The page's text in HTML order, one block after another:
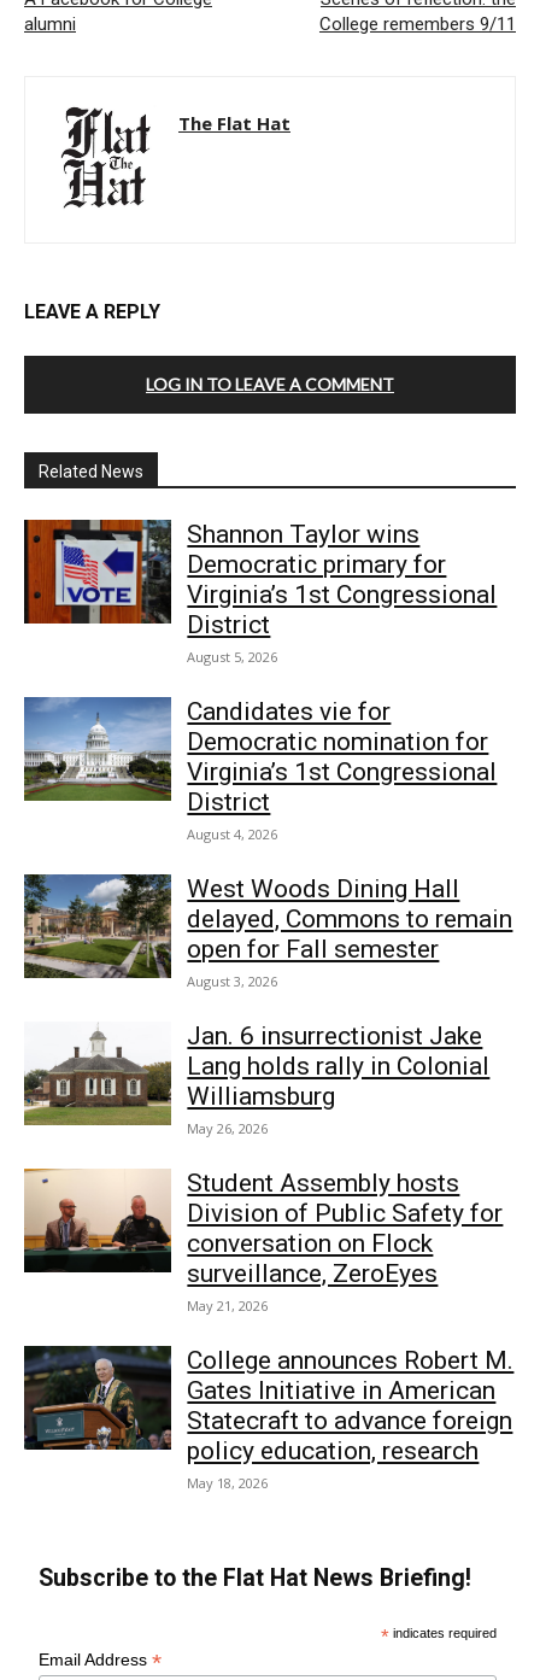
alumni
College remembers 9/11
The Flat Hat
LEAVE A REPLY
LOG IN TO LEAVE A COMMENT
Related News
Shannon Taylor wins
Democratic primary for
Virginia’s 1st Congressional
District
August 5, 2026
Candidates vie for
Democratic nomination for
Virginia’s 1st Congressional
District
August 4, 2026
West Woods Dining Hall
delayed, Commons to remain
open for Fall semester
August 3, 2026
Jan. 6 insurrectionist Jake
Lang holds rally in Colonial
Williamsburg
May 26, 2026
Student Assembly hosts
Division of Public Safety for
conversation on Flock
surveillance, ZeroEyes
May 21, 2026
College announces Robert M.
Gates Initiative in American
Statecraft to advance foreign
policy education, research
May 18, 2026
Subscribe to the Flat Hat News Briefing!
* indicates required
Email Address*